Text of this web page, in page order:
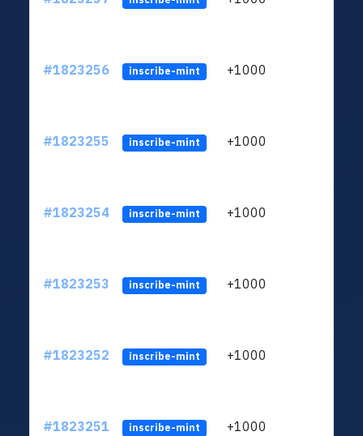
#1823256 inscribe-mint +1000
#1823255 inscribe-mint +1000
#1823254 inscribe-mint +1000
#1823253 inscribe-mint +1000
#1823252 inscribe-mint +1000
#1823251 inscribe-mint +1000